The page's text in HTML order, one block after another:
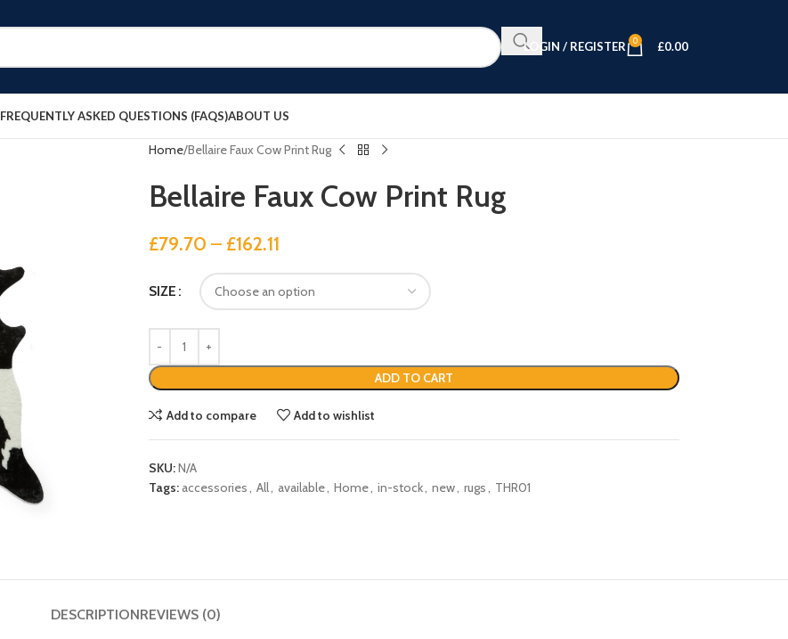
LOGIN / REGISTER 0 £0.00
FREQUENTLY ASKED QUESTIONS (FAQS)ABOUT US
Home Bellaire Faux Cow Print Rug
Bellaire Faux Cow Print Rug
£79.70 – £162.11
SIZE
ADD TO CART
Add to compare Add to wishlist
SKU:N/A
Tags: accessories, All, available, Home, in-stock, new, rugs, THR01
DESCRIPTIONREVIEWS (0)